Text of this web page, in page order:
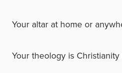
Your altar at home or
Your theology is